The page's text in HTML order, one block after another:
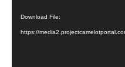
Download File:
https://